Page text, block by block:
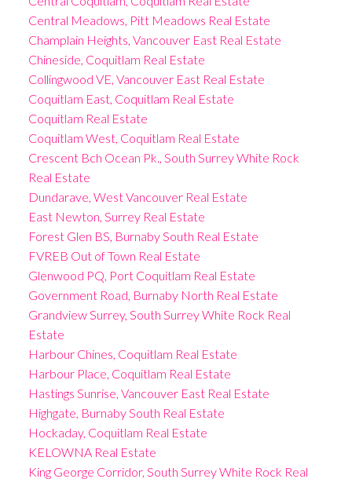
Central Meadows, Pitt Meadows Real Estate
Champlain Heights, Vancouver East Real Estate
Chineside, Coquitlam Real Estate
Collingwood VE, Vancouver East Real Estate
Coquitlam East, Coquitlam Real Estate
Coquitlam Real Estate
Coquitlam West, Coquitlam Real Estate
Crescent Bch Ocean Pk., South Surrey White Rock
Real Estate
Dundarave, West Vancouver Real Estate
East Newton, Surrey Real Estate
Forest Glen BS, Burnaby South Real Estate
FVREB Out of Town Real Estate
Glenwood PQ, Port Coquitlam Real Estate
Government Road, Burnaby North Real Estate
Grandview Surrey, South Surrey White Rock Real
Estate
Harbour Chines, Coquitlam Real Estate
Harbour Place, Coquitlam Real Estate
Hastings Sunrise, Vancouver East Real Estate
Highgate, Burnaby South Real Estate
Hockaday, Coquitlam Real Estate
KELOWNA Real Estate
King George Corridor, South Surrey White Rock Real